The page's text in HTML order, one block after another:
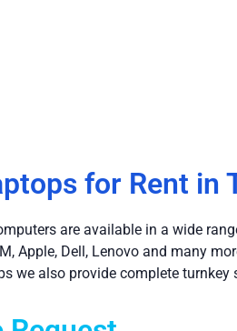
for Rent in
are available in a wide
Dell, Lenovo and many
we also provide complete